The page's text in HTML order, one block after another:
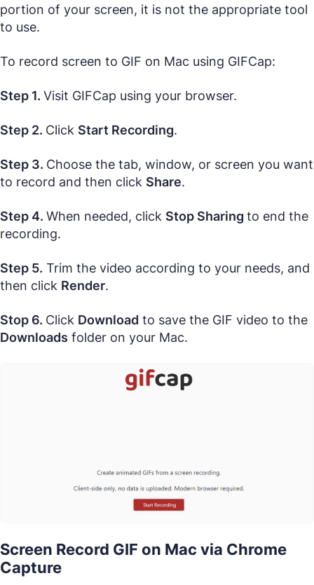
portion of your screen, it is not the appropriate tool
to use.
To record screen to GIF on Mac using GIFCap:
Step 1. Visit GIFCap using your browser.
Step 2. Click Start Recording.
Step 3. Choose the tab, window, or screen you want
to record and then click Share.
Step 4. When needed, click Stop Sharing to end the
recording.
Step 5. Trim the video according to your needs, and
then click Render.
Stop 6. Click Download to save the GIF video to the
Downloads folder on your Mac.
Screen Record GIF on Mac via Chrome
Capture